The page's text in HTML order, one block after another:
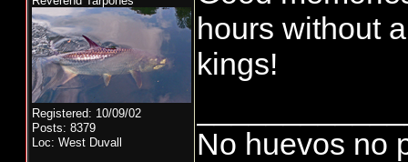
Registered: 10/09/02
Posts: 8379
Loc: West Duvall
hours without
kings!
No huevos no